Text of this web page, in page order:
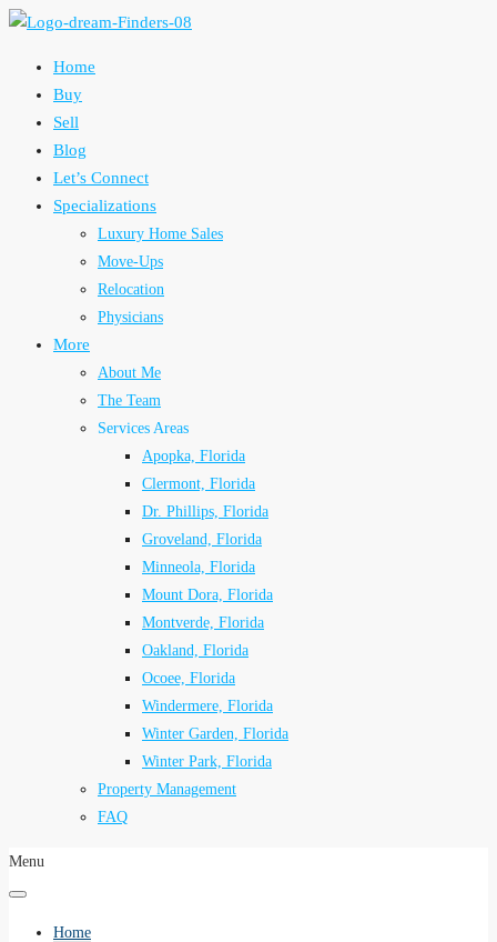
Home
Buy
Sell
Blog
Let’s Connect
Specializations
Luxury Home Sales
Move-Ups
Relocation
Physicians
More
About Me
The Team
Services Areas
Apopka, Florida
Clermont, Florida
Dr. Phillips, Florida
Groveland, Florida
Minneola, Florida
Mount Dora, Florida
Montverde, Florida
Oakland, Florida
Ocoee, Florida
Windermere, Florida
Winter Garden, Florida
Winter Park, Florida
Property Management
FAQ
Menu
Home